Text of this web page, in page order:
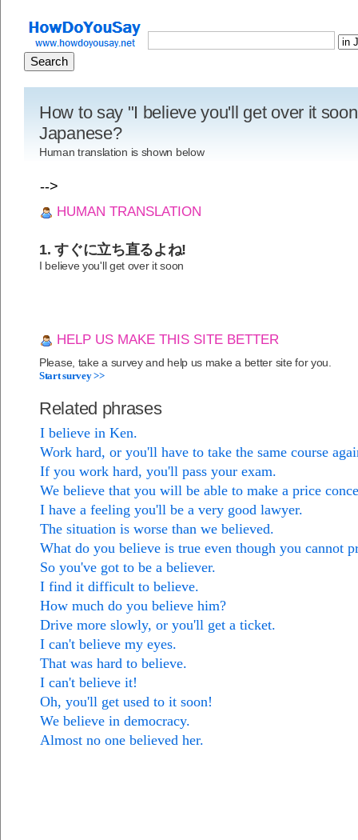
How to say "I believe you'll get over it
Japanese?
Human translation is shown below
-->
HUMAN TRANSLATION
1. すぐに立ち直るよね!
I believe you'll get over it soon
HELP US MAKE THIS SITE BETTER
Please, take a survey and help us make a better site for you.
Start survey >>
Related phrases
I believe in Ken.
Work hard, or you'll have to take the same course
If you work hard, you'll pass your exam.
We believe that you will be able to make a price
I have a feeling you'll be a very good lawyer.
The situation is worse than we believed.
What do you believe is true even though you cannot
So you've got to be a believer.
I find it difficult to believe.
How much do you believe him?
Drive more slowly, or you'll get a ticket.
I can't believe my eyes.
That was hard to believe.
I can't believe it!
Oh, you'll get used to it soon!
We believe in democracy.
Almost no one believed her.